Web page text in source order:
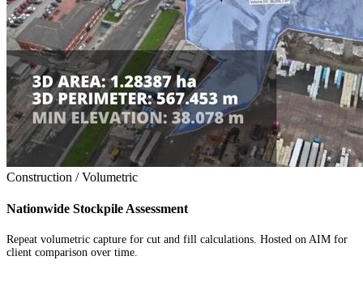
Construction / Volumetric
Nationwide Stockpile Assessment
Repeat volumetric capture for cut and fill calculations. Hosted on AIM for
client comparison over time.